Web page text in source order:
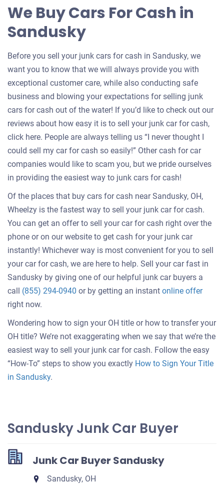
your
We Buy Cars For Cash in
Sandusky
Before you sell your junk cars for cash in Sandusky, we
want you to know that we will always provide you with
exceptional customer care, while also conducting safe
business and blowing your expectations for selling junk
cars for cash out of the water! If you’d like to check out our
reviews about how easy it is to sell your junk car for cash,
click here. People are always telling us “I never thought I
could sell my car for cash so easily!” Other cash for car
companies would like to scam you, but we pride ourselves
in providing the easiest way to junk cars for cash!
Of the places that buy cars for cash near Sandusky, OH,
Wheelzy is the fastest way to sell your junk car for cash.
You can get an offer to sell your car for cash right over the
phone or on our website to get cash for your junk car
instantly! Whichever way is most convenient for you to sell
your car for cash, we are here to help. Sell your car fast in
Sandusky by giving one of our helpful junk car buyers a
call (855) 294-0940 or by getting an instant online offerGet
for
car
right now.
Wondering how to sign your OH title or how to transfer your
OH title? We’re not exaggerating when we say that we’re the
easiest way to sell your junk car for cash. Follow the easy
“How-To” steps to show you exactly How to Sign Your Title
in Sandusky.
Sandusky Junk Car Buyer
Junk Car Buyer Sandusky
Sandusky, OH